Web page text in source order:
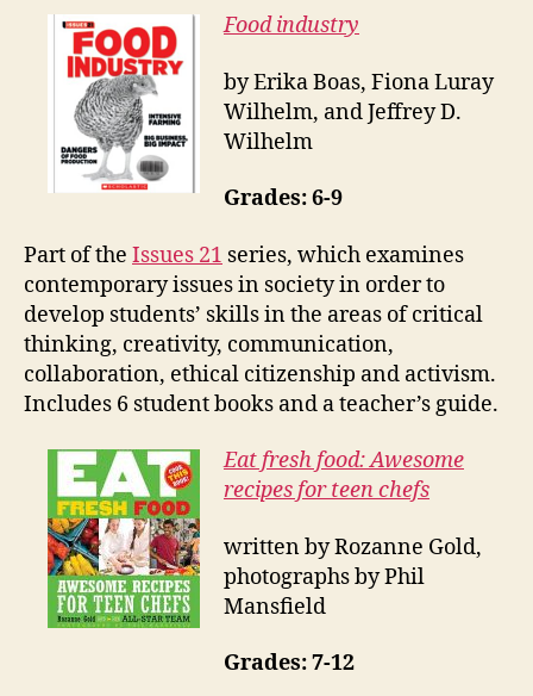
Food industry
by Erika Boas, Fiona Luray
Wilhelm, and Jeffrey D.
Wilhelm
Grades: 6-9
Part of the Issues 21 series, which examines
contemporary issues in society in order to
develop students’ skills in the areas of critical
thinking, creativity, communication,
collaboration, ethical citizenship and activism.
Includes 6 student books and a teacher’s guide.
Eat fresh food: Awesome
recipes for teen chefs
written by Rozanne Gold,
photographs by Phil
Mansfield
Grades: 7-12